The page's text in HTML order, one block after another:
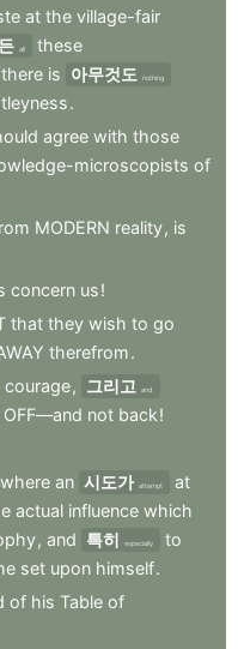
at the village-fair
all
these
there is 아무것도 nothing
.
agree with those
microscopists of
MODERN reality, is
concern us!
that they wish to go
therefrom.
courage, 그리고 and
OFF—and not back!
an 시도가 attempt
at
actual influence which
, and 특히 especially
to
set upon himself.
of his Table of